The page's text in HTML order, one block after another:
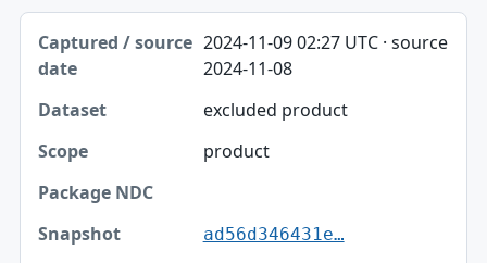
2024-11-09 02:27 UTC · source
2024-11-08
excluded product
product
ad56d346431e…